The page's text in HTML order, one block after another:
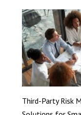
Third-Party Risk